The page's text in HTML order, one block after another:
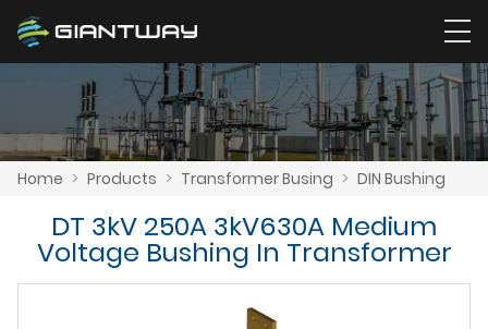
Home > Products > Transformer Busing > DIN Bushing
DT 3kV 250A 3kV630A Medium
Voltage Bushing In Transformer